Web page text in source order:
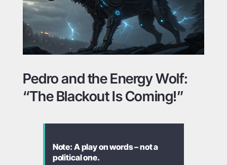
Pedro and the Energy Wolf:
“The Blackout Is Coming!”
Note: A play on words – not a
political one.